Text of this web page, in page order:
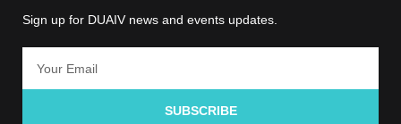
Sign up for DUAIV news and events updates.
SUBSCRIBE